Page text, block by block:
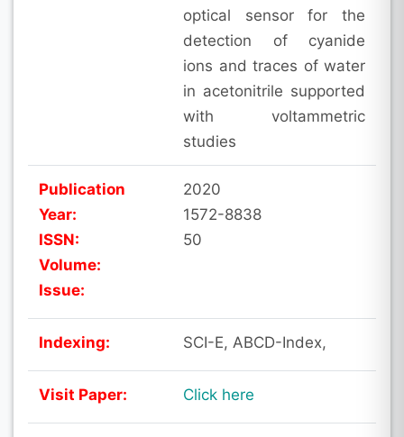
optical sensor for the
detection of cyanide
ions and traces of water
in acetonitrile supported
with voltammetric
studies
Publication
Year:
ISSN:
Volume:
Issue:
2020
1572-8838
50
Indexing: SCI-E, ABCD-Index,
Visit Paper: Click here